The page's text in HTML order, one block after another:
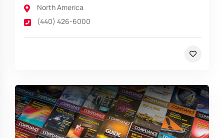
North America
(440) 426-6000